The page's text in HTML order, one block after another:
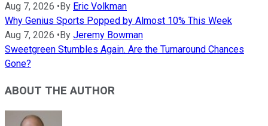
Aug 7, 2026 • By Eric Volkman
Why Genius Sports Popped by Almost 10% This Week
Aug 7, 2026 • By Jeremy Bowman
Sweetgreen Stumbles Again. Are the Turnaround Chances
Gone?
ABOUT THE AUTHOR